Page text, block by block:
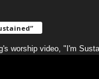
worship video, "I'm